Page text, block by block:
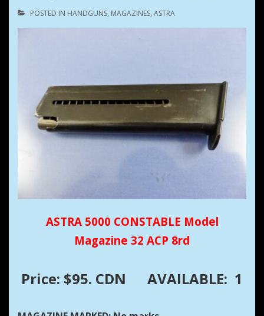
POSTED IN HANDGUNS, MAGAZINES, ASTRA
ASTRA 5000 CONSTABLE Model
Magazine 32 ACP 8rd
Price: $95. CDN AVAILABLE: 1